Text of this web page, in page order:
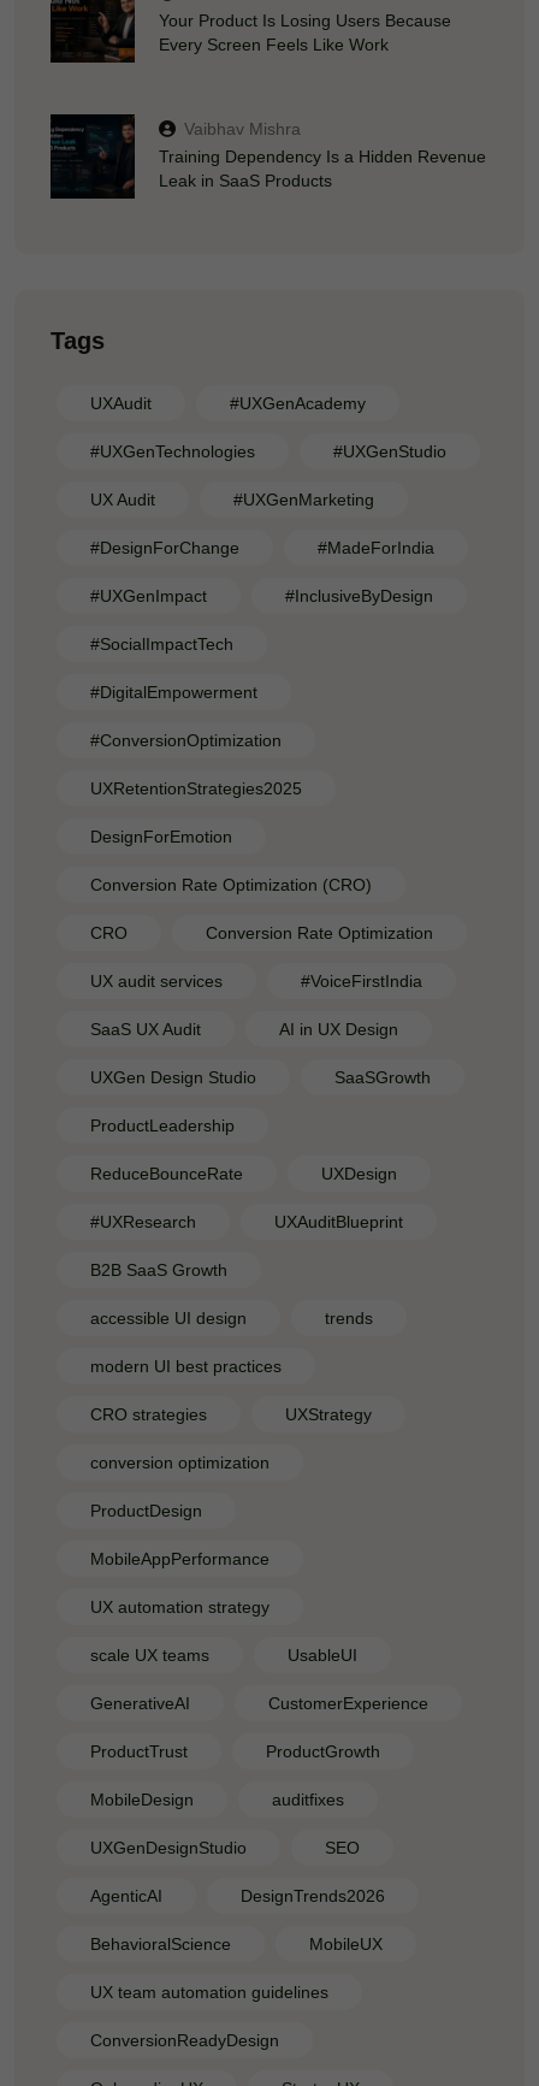
Your Product Is Losing Users Because
Every Screen Feels Like Work
Vaibhav Mishra
Training Dependency Is a Hidden Revenue
Leak in SaaS Products
Tags
UXAudit #UXGenAcademy
#UXGenTechnologies #UXGenStudio
UX Audit #UXGenMarketing
#DesignForChange #MadeForIndia
#UXGenImpact #InclusiveByDesign
#SocialImpactTech
#DigitalEmpowerment
#ConversionOptimization
UXRetentionStrategies2025
DesignForEmotion
Conversion Rate Optimization (CRO)
CRO Conversion Rate Optimization
UX audit services #VoiceFirstIndia
SaaS UX Audit AI in UX Design
UXGen Design Studio SaaSGrowth
ProductLeadership
ReduceBounceRate UXDesign
#UXResearch UXAuditBlueprint
B2B SaaS Growth
accessible UI design trends
modern UI best practices
CRO strategies UXStrategy
conversion optimization
ProductDesign
MobileAppPerformance
UX automation strategy
scale UX teams UsableUI
GenerativeAI CustomerExperience
ProductTrust ProductGrowth
MobileDesign auditfixes
UXGenDesignStudio SEO
AgenticAI DesignTrends2026
BehavioralScience MobileUX
UX team automation guidelines
ConversionReadyDesign